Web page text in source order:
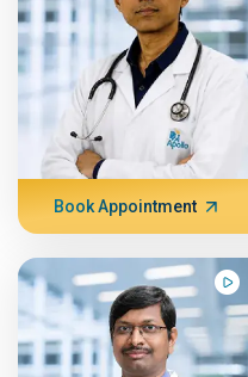
Book Appointment